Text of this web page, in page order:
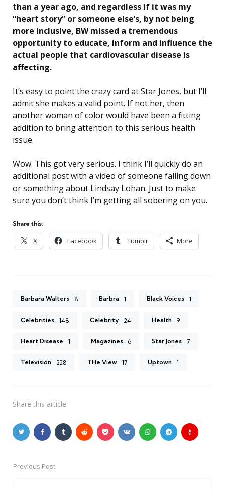
than a year ago, and regardless if it was my
“heart story” or someone else’s, by not being
more inclusive, BW missed a tremendous
opportunity to educate, inform and influence the
actual people that cardiovascular disease is
affecting.
It’s easy to point the crazy card at Star Jones, but I’ll
admit she makes a valid point. If not her, then
another woman of color would have been a fitting
addition to bring attention to this serious health
issue.
Wow. This got very serious. I think I’ll quickly do an
additional post with a video of someone falling down
or something about Lindsay Lohan. Just to make
sure you don’t think I’m getting all sobering on you.
Share this:
X Facebook Tumblr More
Barbara Walters 8 Barbra 1 Black Voices 1
Celebrities 148 Celebrity 24 Health 9
Heart Disease 1 Magazines 6 Star Jones 7
Television 228 THe View 17 Uptown 1
Share this article
PostPrevious Post